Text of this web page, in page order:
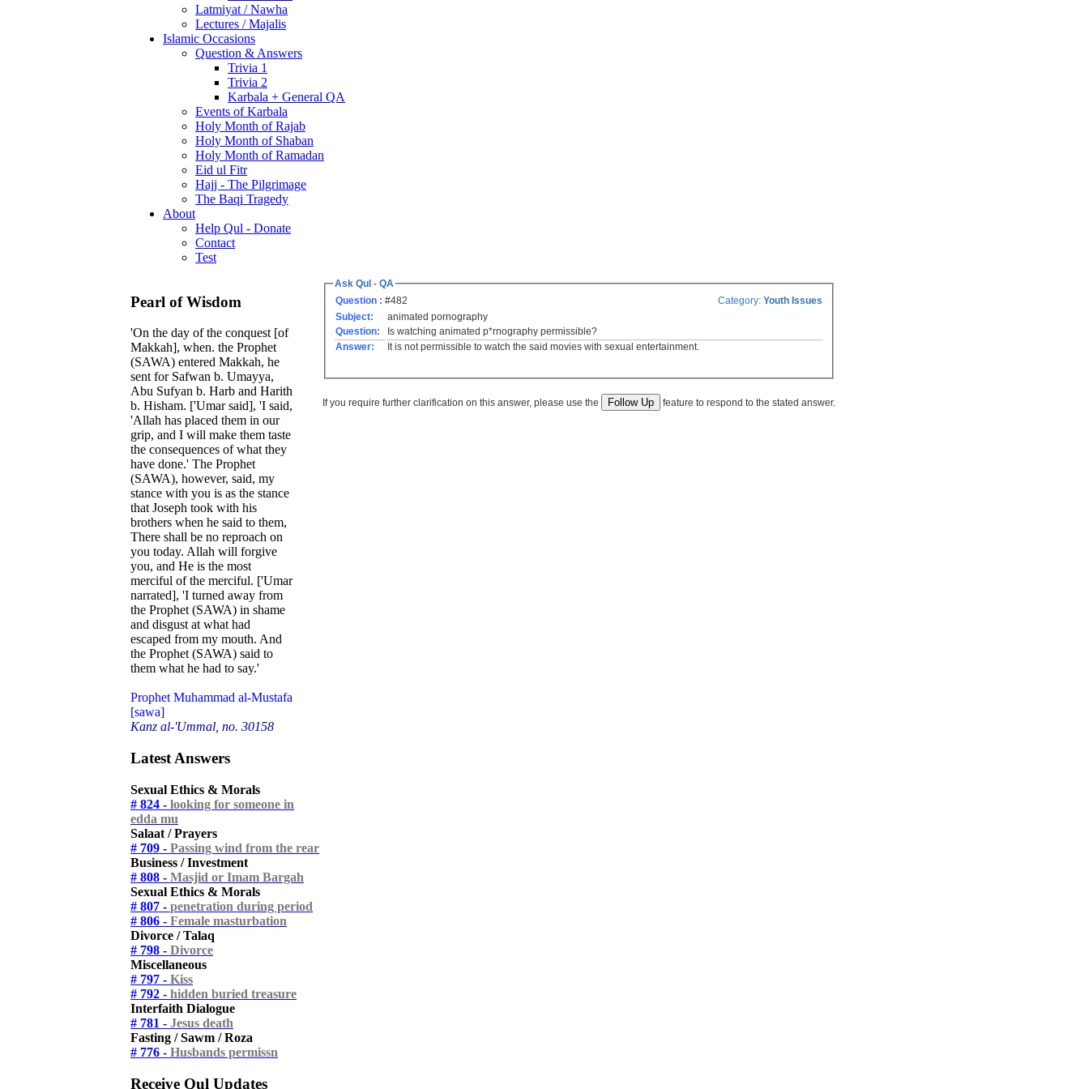
Latmiyat / Nawha
Lectures / Majalis
Islamic Occasions
Question & Answers
Trivia 1
Trivia 2
Karbala + General QA
Events of Karbala
Holy Month of Rajab
Holy Month of Shaban
Holy Month of Ramadan
Eid ul Fitr
Hajj - The Pilgrimage
The Baqi Tragedy
About
Help Qul - Donate
Contact
Test
Pearl of Wisdom
'On the day of the conquest [of
Makkah], when. the Prophet
(SAWA) entered Makkah, he
sent for Safwan b. Umayya,
Abu Sufyan b. Harb and Harith
b. Hisham. ['Umar said], 'I said,
'Allah has placed them in our
grip, and I will make them taste
the consequences of what they
have done.' The Prophet
(SAWA), however, said, my
stance with you is as the stance
that Joseph took with his
brothers when he said to them,
There shall be no reproach on
you today. Allah will forgive
you, and He is the most
merciful of the merciful. ['Umar
narrated], 'I turned away from
the Prophet (SAWA) in shame
and disgust at what had
escaped from my mouth. And
the Prophet (SAWA) said to
them what he had to say.'
Prophet Muhammad al-Mustafa
[sawa]
Kanz al-'Ummal, no. 30158
Latest Answers
Sexual Ethics & Morals
# 824 - looking for someone in
edda mu
Salaat / Prayers
# 709 - Passing wind from the rear
Business / Investment
# 808 - Masjid or Imam Bargah
Sexual Ethics & Morals
# 807 - penetration during period
# 806 - Female masturbation
Divorce / Talaq
# 798 - Divorce
Miscellaneous
# 797 - Kiss
# 792 - hidden buried treasure
Interfaith Dialogue
# 781 - Jesus death
Fasting / Sawm / Roza
# 776 - Husbands permissn
Receive Qul Updates
Ask Qul - QA
Question : #482 Category: Youth Issues
Subject:
animated pornography
Question:
Is watching animated p*rnography permissible?
Answer:
It is not permissible to watch the said movies with sexual entertainment.
If you require further clarification on this answer, please use the feature to respond to the stated answer.